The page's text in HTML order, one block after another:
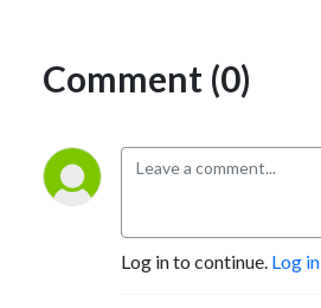
Comment (0)
Log in to continue. Log in